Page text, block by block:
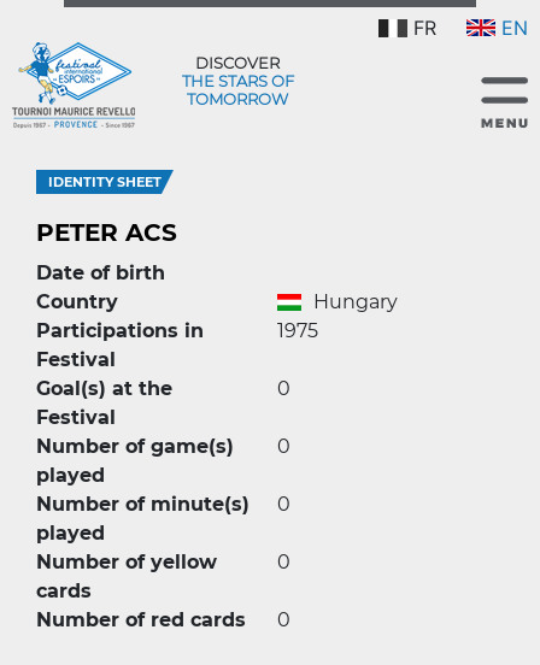
FR EN
DISCOVER
THE STARS OF
TOMORROW
IDENTITY SHEET
PETER ACS
Date of birth
Country
Hungary
Participations in
Festival
1975
Goal(s) at the
Festival
0
Number of game(s)
played
0
Number of minute(s)
played
0
Number of yellow
cards
0
Number of red cards 0